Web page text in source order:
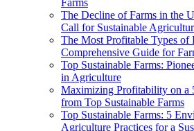
Farms
The Decline of Farms in the
Call for Sustainable
The Most Profitable Types of
Comprehensive Guide for
Top Sustainable Farms:
in Agriculture
Maximizing Profitability on a
from Top Sustainable Farms
Top Sustainable Farms: 5
Agriculture Practices for a